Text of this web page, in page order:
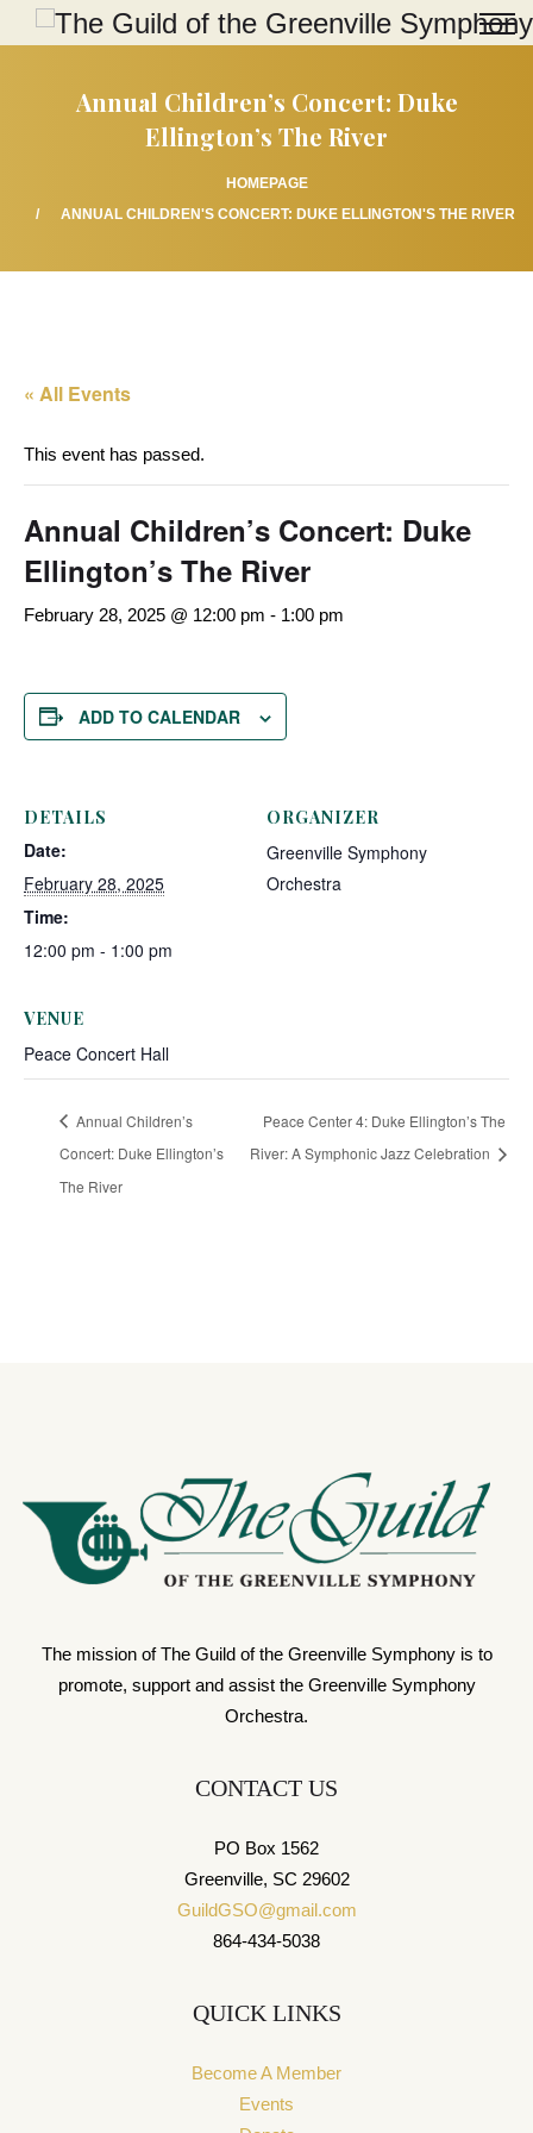
Annual Children’s Concert: Duke
Ellington’s The River
HOMEPAGE
ANNUAL CHILDREN'S CONCERT: DUKE ELLINGTON'S THE RIVER
« All Events
This event has passed.
Annual Children’s Concert: Duke
Ellington’s The River
February 28, 2025 @ 12:00 pm - 1:00 pm
ADD TO CALENDAR
DETAILS
Date:
February 28, 2025
Time:
12:00 pm - 1:00 pm
ORGANIZER
Greenville Symphony
Orchestra
VENUE
Peace Concert Hall
Annual Children’s
Concert: Duke Ellington’s
The River
Peace Center 4: Duke Ellington’s The
River: A Symphonic Jazz Celebration
The mission of The Guild of the Greenville Symphony is to
promote, support and assist the Greenville Symphony
Orchestra.
CONTACT US
PO Box 1562
Greenville, SC 29602
GuildGSO@gmail.com
864-434-5038
QUICK LINKS
Become A Member
Events